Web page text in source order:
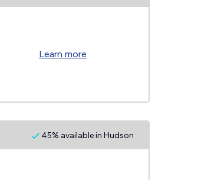
Learn more
45% available in Hudson